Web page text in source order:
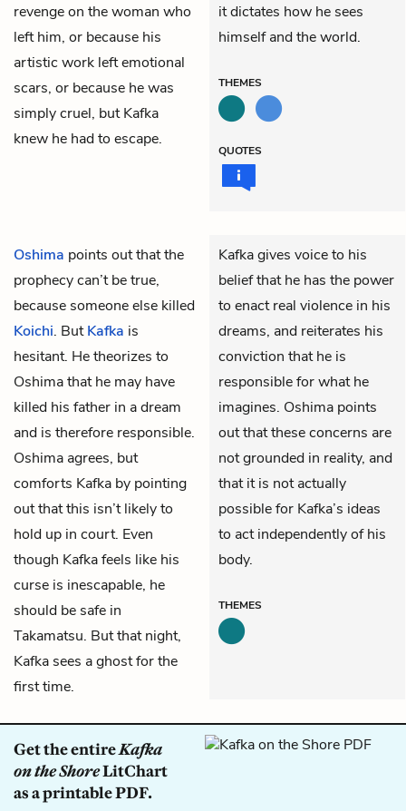
revenge on the woman who
left him, or because his
artistic work left emotional
scars, or because he was
simply cruel, but Kafka
knew he had to escape.
it dictates how he sees
himself and the world.
THEMES
QUOTES
Oshima points out that the
prophecy can’t be true,
because someone else killed
Koichi. ButKafka is
hesitant. He theorizes to
Oshima that he may have
killed his father in a dream
and is therefore responsible.
Oshima agrees, but
comforts Kafka by pointing
out that this isn’t likely to
hold up in court. Even
though Kafka feels like his
curse is inescapable, he
should be safe in
Takamatsu. But that night,
Kafka sees a ghost for the
first time.
Kafka gives voice to his
belief that he has the power
to enact real violence in his
dreams, and reiterates his
conviction that he is
responsible for what he
imagines. Oshima points
out that these concerns are
not grounded in reality, and
that it is not actually
possible for Kafka’s ideas
to act independently of his
body.
THEMES
Get the entireKafka
on the ShoreLitChart
as a printable PDF.